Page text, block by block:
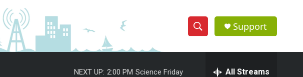
S
h
e
Support
NEXT UP: 2:00 PM Science Friday All Streams